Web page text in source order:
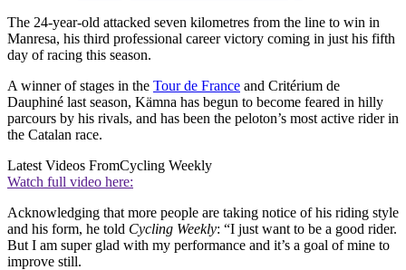
The 24-year-old attacked seven kilometres from the line to win in
Manresa, his third professional career victory coming in just his fifth
day of racing this season.
A winner of stages in the Tour de France and Critérium de
Dauphiné last season, Kämna has begun to become feared in hilly
parcours by his rivals, and has been the peloton’s most active rider in
the Catalan race.
Latest Videos FromCycling Weekly
Watch full video here:
Acknowledging that more people are taking notice of his riding style
and his form, he told Cycling Weekly: “I just want to be a good rider.
But I am super glad with my performance and it’s a goal of mine to
improve still.